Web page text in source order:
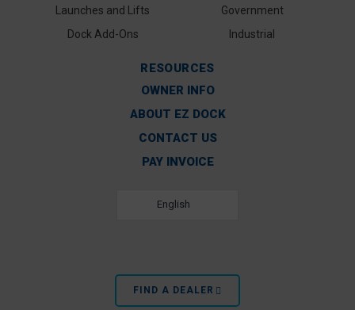
Launches and Lifts
Dock Add-Ons
Government
Industrial
RESOURCES
OWNER INFO
ABOUT EZ DOCK
CONTACT US
PAY INVOICE
English
FIND A DEALER